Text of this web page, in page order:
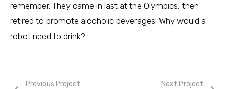
remember. They came in last at the Olympics, then
retired to promote alcoholic beverages! Why would a
robot need to drink?
Next Project
Previous Project